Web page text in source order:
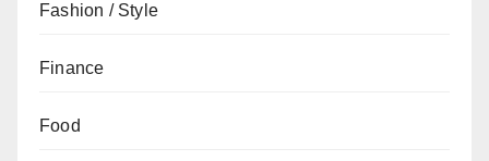
Fashion / Style
Finance
Food